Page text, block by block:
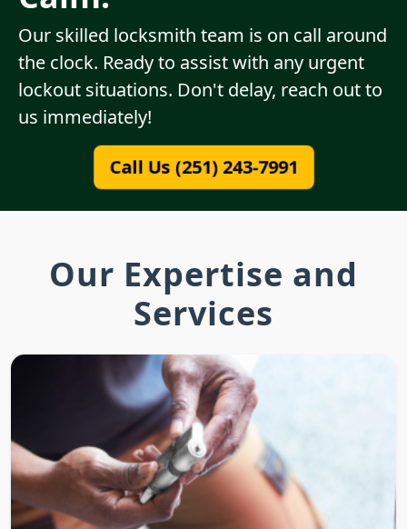
Our skilled locksmith team is on call around
the clock. Ready to assist with any urgent
lockout situations. Don't delay, reach out to
us immediately!
Call Us (251) 243-7991
Our Expertise and
Services